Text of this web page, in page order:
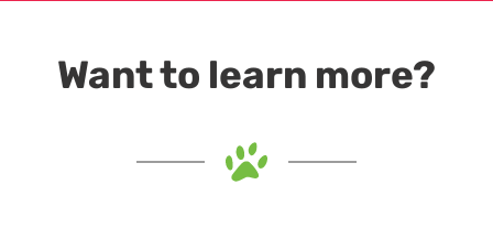
Want to learn more?